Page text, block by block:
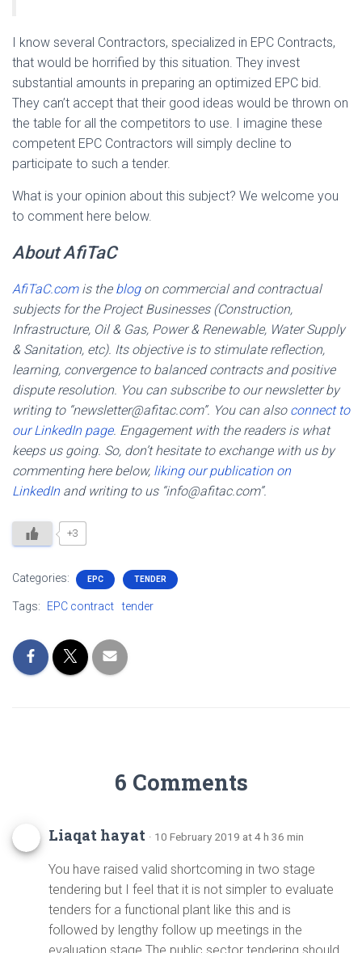
I know several Contractors, specialized in EPC Contracts,
that would be horrified by this situation. They invest
substantial amounts in preparing an optimized EPC bid.
They can’t accept that their good ideas would be thrown on
the table for all the competitors to use. I imagine these
competent EPC Contractors will simply decline to
participate to such a tender.
What is your opinion about this subject? We welcome you
to comment here below.
About AfiTaC
AfiTaC.comis the blogon commercial and contractual
subjects for the Project Businesses (Construction,
Infrastructure, Oil & Gas, Power & Renewable, Water Supply
& Sanitation, etc). Its objective is to stimulate reflection,
learning, convergence to balanced contracts and positive
dispute resolution. You can subscribe to our newsletter by
writing to “newsletter@afitac.com”. You can also connect to
our LinkedIn page. Engagement with the readers is what
keeps us going. So, don’t hesitate to exchange with us by
commenting here below, liking our publication on
LinkedInand writing to us “info@afitac.com”.
+3
Categories: EPC TENDER
Tags: EPC contract tender
6 Comments
Liaqat hayat · 10 February 2019 at 4 h 36 min
You have raised valid shortcoming in two stage
tendering but I feel that it is not simpler to evaluate
tenders for a functional plant like this and is
followed by lengthy follow up meetings in the